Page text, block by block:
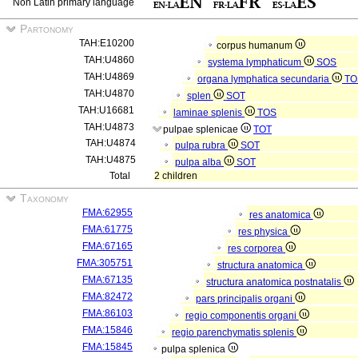
Non Latin primary language
Partonomy
TAH:E10200
corpus humanum
TAH:U4860
systema lymphaticum
SOS
TAH:U4869
organa lymphatica secundaria
TAH:U4870
splen
SOT
TAH:U16681
laminae splenis
TOS
TAH:U4873
pulpae splenicae
TOT
TAH:U4874
pulpa rubra
SOT
TAH:U4875
pulpa alba
SOT
Total
2 children
Taxonomy
FMA:62955
res anatomica
FMA:61775
res physica
FMA:67165
res corporea
FMA:305751
structura anatomica
FMA:67135
structura anatomica postnatalis
FMA:82472
pars principalis organi
FMA:86103
regio componentis organi
FMA:15846
regio parenchymatis splenis
FMA:15845
pulpa splenica